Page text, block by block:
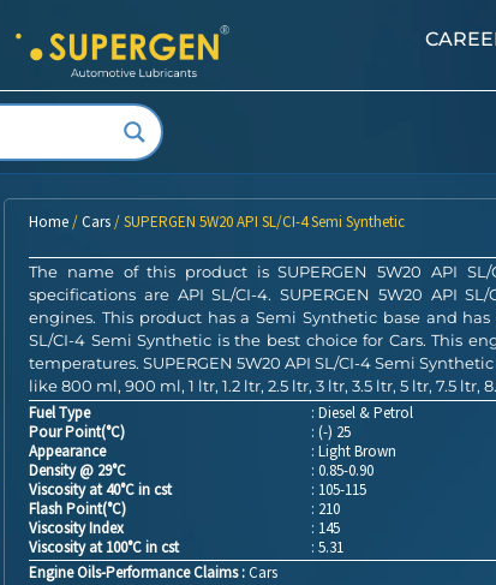
Home/Cars/ SUPERGEN 5W20 API SL/CI-4 Semi Synthetic
The name of this product is SUPERGEN 5W20 API
specifications are API SL/CI-4. SUPERGEN 5W20 API
engines. This product has a Semi Synthetic base and
SL/CI-4 Semi Synthetic is the best choice for Cars. This
temperatures. SUPERGEN 5W20 API SL/CI-4 Semi
like 800 ml, 900 ml, 1 ltr, 1.2 ltr, 2.5 ltr, 3 ltr, 3.5 ltr, 5 ltr, 7.5 ltr,
Fuel Type
Pour Point(°C)
Appearance
Density @ 29°C
Viscosity at 40°C in cst
Flash Point(°C)
Viscosity Index
Viscosity at 100°C in cst
: Diesel & Petrol
: (-) 25
: Light Brown
: 0.85-0.90
: 105-115
: 210
: 145
: 5.31
Engine Oils-Performance Claims :Cars